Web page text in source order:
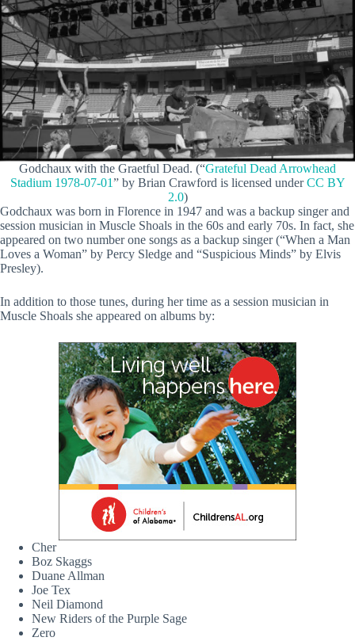
Godchaux with the Graetful Dead. (“Grateful Dead Arrowhead
Stadium 1978-07-01” by Brian Crawford is licensed underCC BY
2.0)
Godchaux was born in Florence in 1947 and was a backup singer and
session musician in Muscle Shoals in the 60s and early 70s. In fact, she
appeared on two number one songs as a backup singer (“When a Man
Loves a Woman” by Percy Sledge and “Suspicious Minds” by Elvis
Presley).
In addition to those tunes, during her time as a session musician in
Muscle Shoals she appeared on albums by:
Cher
Boz Skaggs
Duane Allman
Joe Tex
Neil Diamond
New Riders of the Purple Sage
Zero